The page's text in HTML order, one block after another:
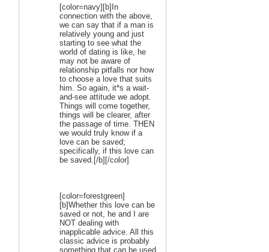
[color=navy][b]In
connection with the above,
we can say that if a man is
relatively young and just
starting to see what the
world of dating is like, he
may not be aware of
relationship pitfalls nor how
to choose a love that suits
him. So again, it*s a wait-
and-see attitude we adopt.
Things will come together,
things will be clearer, after
the passage of time. THEN
we would truly know if a
love can be saved;
specifically, if this love can
be saved.[/b][/color]
[color=forestgreen]
[b]Whether this love can be
saved or not, he and I are
NOT dealing with
inapplicable advice. All this
classic advice is probably
something that can be used